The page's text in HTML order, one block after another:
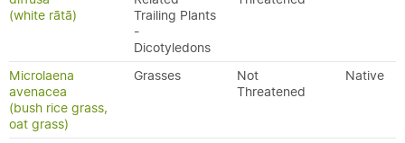
(white rātā)
Trailing Plants
-
Dicotyledons
Microlaena
avenacea
(bush rice grass,
oat grass)
Grasses
Not
Threatened
Native